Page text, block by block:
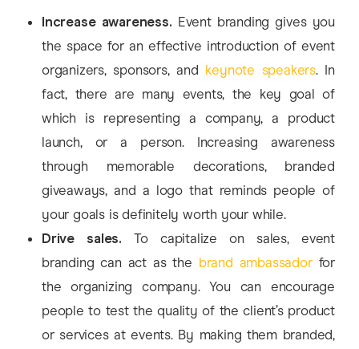
Increase awareness. Event branding gives you
the space for an effective introduction of event
organizers, sponsors, and keynote speakers. In
fact, there are many events, the key goal of
which is representing a company, a product
launch, or a person. Increasing awareness
through memorable decorations, branded
giveaways, and a logo that reminds people of
your goals is definitely worth your while.
Drive sales. To capitalize on sales, event
branding can act as the brand ambassador for
the organizing company. You can encourage
people to test the quality of the client’s product
or services at events. By making them branded,